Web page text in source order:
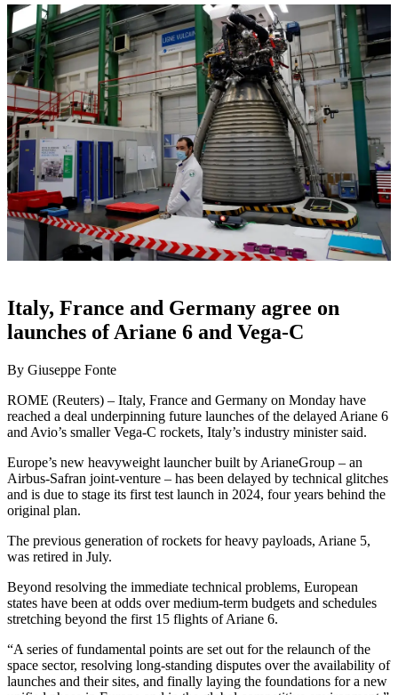
Italy, France and Germany agree on
launches of Ariane 6 and Vega-C
By Giuseppe Fonte
ROME (Reuters) – Italy, France and Germany on Monday have
reached a deal underpinning future launches of the delayed Ariane 6
and Avio’s smaller Vega-C rockets, Italy’s industry minister said.
Europe’s new heavyweight launcher built by ArianeGroup – an
Airbus-Safran joint-venture – has been delayed by technical glitches
and is due to stage its first test launch in 2024, four years behind the
original plan.
The previous generation of rockets for heavy payloads, Ariane 5,
was retired in July.
Beyond resolving the immediate technical problems, European
states have been at odds over medium-term budgets and schedules
stretching beyond the first 15 flights of Ariane 6.
“A series of fundamental points are set out for the relaunch of the
space sector, resolving long-standing disputes over the availability of
launches and their sites, and finally laying the foundations for a new